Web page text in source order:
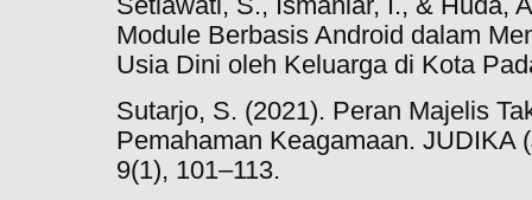
Module Berbasis Android dalam
Usia Dini oleh Keluarga di Kota
Sutarjo, S. (2021). Peran Majelis
Pemahaman Keagamaan. JUDIKA
9(1), 101–113.